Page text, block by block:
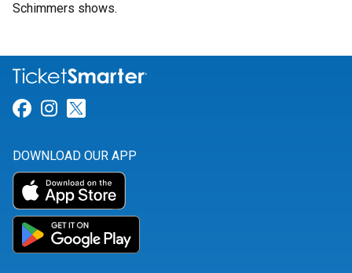
Schimmers shows.
Link for Facebook
Link for Instagram
DOWNLOAD OUR APP